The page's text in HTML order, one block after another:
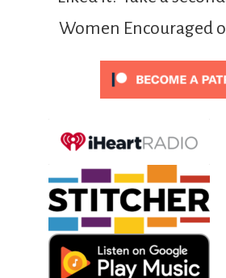
Women Encouraged